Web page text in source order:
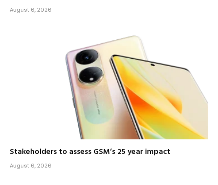
August 6, 2026
Stakeholders to assess GSM’s 25 year impact
August 6, 2026